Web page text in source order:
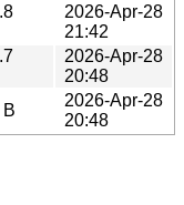
2026-Apr-28
21:42
2026-Apr-28
20:48
2026-Apr-28
20:48